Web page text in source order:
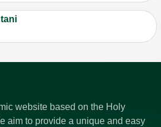
website based on the Holy
aim to provide a unique and easy